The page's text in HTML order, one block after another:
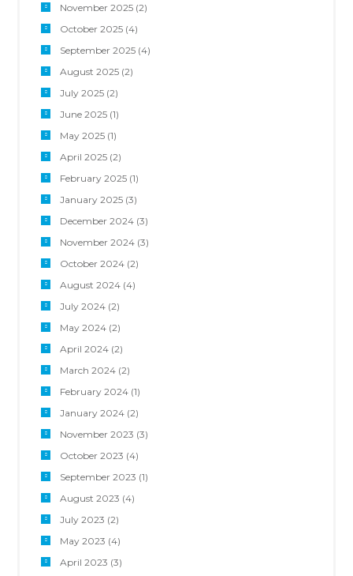
November 2025(2)
October 2025(4)
September 2025(4)
August 2025(2)
July 2025(2)
June 2025(1)
May 2025(1)
April 2025(2)
February 2025(1)
January 2025(3)
December 2024(3)
November 2024(3)
October 2024(2)
August 2024(4)
July 2024(2)
May 2024(2)
April 2024(2)
March 2024(2)
February 2024(1)
January 2024(2)
November 2023 (3)
October 2023 (4)
September 2023 (1)
August 2023 (4)
July 2023 (2)
May 2023 (4)
April 2023 (3)